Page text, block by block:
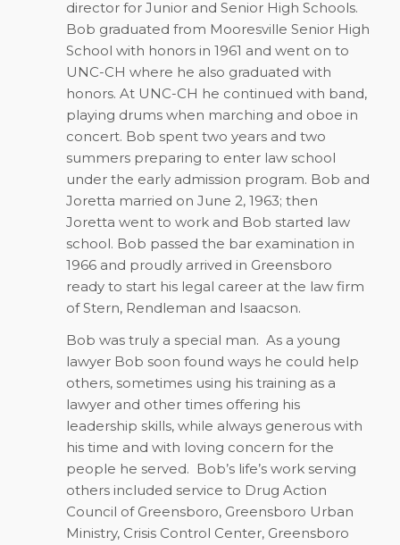
director for Junior and Senior High Schools.
Bob graduated from Mooresville Senior High
School with honors in 1961 and went on to
UNC-CH where he also graduated with
honors. At UNC-CH he continued with band,
playing drums when marching and oboe in
concert. Bob spent two years and two
summers preparing to enter law school
under the early admission program. Bob and
Joretta married on June 2, 1963; then
Joretta went to work and Bob started law
school. Bob passed the bar examination in
1966 and proudly arrived in Greensboro
ready to start his legal career at the law firm
of Stern, Rendleman and Isaacson.
Bob was truly a special man. As a young
lawyer Bob soon found ways he could help
others, sometimes using his training as a
lawyer and other times offering his
leadership skills, while always generous with
his time and with loving concern for the
people he served. Bob’s life’s work serving
others included service to Drug Action
Council of Greensboro, Greensboro Urban
Ministry, Crisis Control Center, Greensboro